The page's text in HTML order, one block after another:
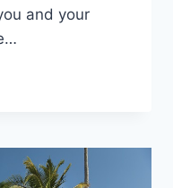
and your